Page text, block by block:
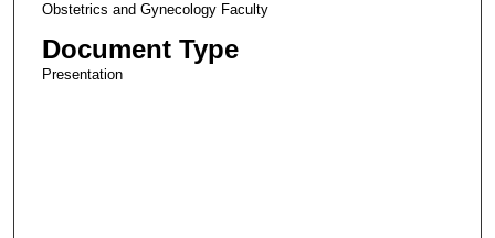
Obstetrics and Gynecology Faculty
Document Type
Presentation